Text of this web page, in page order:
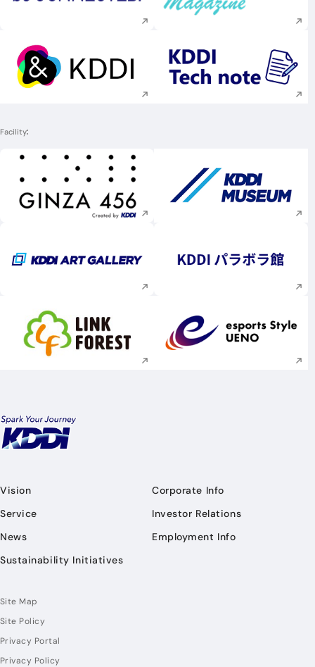
Execute site search Execute site
Facility
Execute site search Execute site
Execute site search Execute site
Execute site search Execute site
Vision
Service
News
Sustainability Initiatives
Corporate Info
Investor Relations
Employment Info
Site Map
Site Policy
Privacy Portal
Privacy Policy